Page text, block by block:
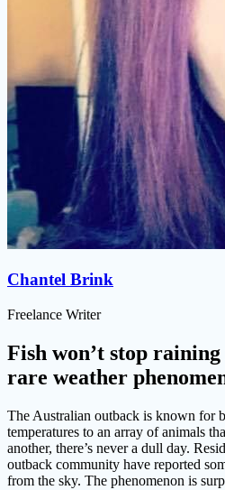
Chantel Brink
Freelance Writer
Fish won’t stop
rare weather
The Australian outback is known for
temperatures to an array of animals
another, there’s never a dull day.
outback community have reported
from the sky. The phenomenon is